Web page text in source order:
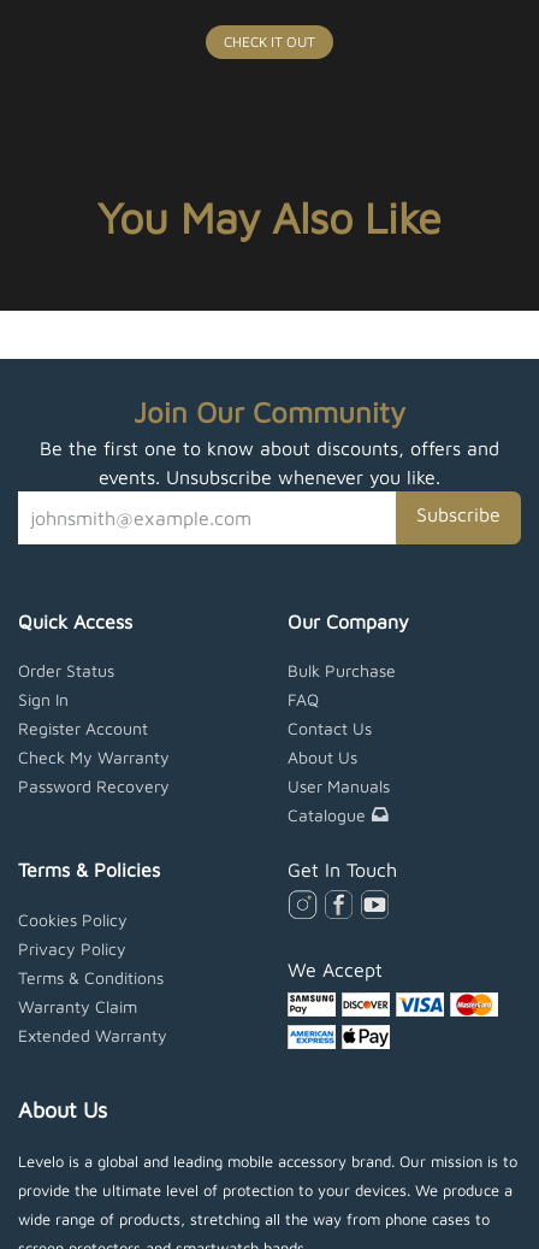
CHECK IT OUT
You May Also Like
Join Our Community
Be the first one to know about discounts, offers and
events. Unsubscribe whenever you like.
Subscribe
Quick Access
Order Status
Sign In
Register Account
Check My Warranty
Password Recovery
Our Company
Bulk Purchase
FAQ
Contact Us
About Us
User Manuals
Catalogue
Terms & Policies
Cookies Policy
Privacy Policy
Terms & Conditions
Warranty Claim
Extended Warranty
About Us
Levelo is a global and leading mobile accessory brand. Our mission is to
provide the ultimate level of protection to your devices. We produce a
wide range of products, stretching all the way from phone cases to
Get In Touch
We Accept